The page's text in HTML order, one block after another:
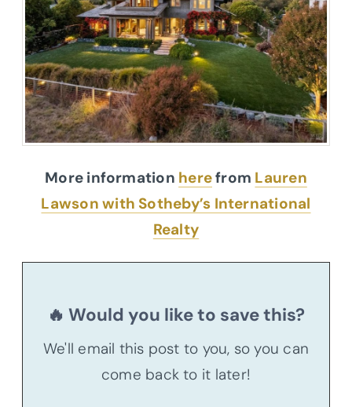
More information herefrom Lauren
Lawson with Sotheby’s International
Realty
🔥 Would you like to save this?
We'll email this post to you, so you can
come back to it later!